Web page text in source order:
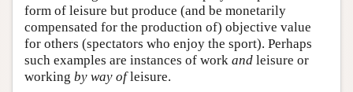
form of leisure but produce (and be monetarily
compensated for the production of) objective value
for others (spectators who enjoy the sport). Perhaps
such examples are instances of work and leisure or
working by way ofleisure.